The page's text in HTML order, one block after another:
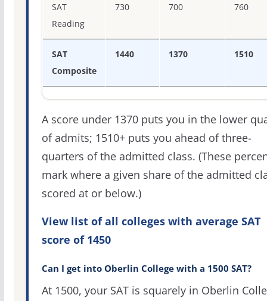
SAT
Reading
730 700 760
SAT
Composite
1440 1370 1510
A score under 1370 puts you in the lower
of admits; 1510+ puts you ahead of three-
quarters of the admitted class. (These
mark where a given share of the admitted
scored at or below.)
View list of all colleges with average SAT
score of 1450
Can I get into Oberlin College with a 1500 SAT?
At 1500, your SAT is squarely in Oberlin